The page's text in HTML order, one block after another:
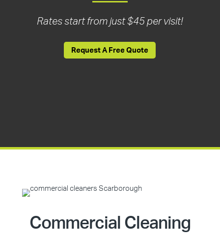
Rates start from just $45 per visit!
Request A Free Quote
Commercial Cleaning